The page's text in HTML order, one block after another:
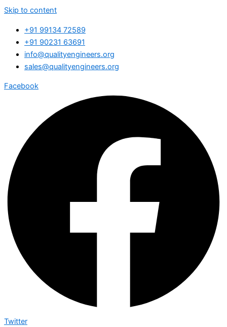
Skip to content
+91 99134 72589
+91 90231 63691
info@qualityengineers.org
sales@qualityengineers.org
Facebook
Twitter